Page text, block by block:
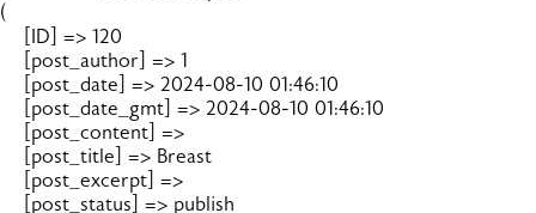
(
    [ID] => 120
    [post_author] => 1
    [post_date] => 2024-08-10 01:46:10
    [post_date_gmt] => 2024-08-10 01:46:10
    [post_content] =>
    [post_title] => Breast
    [post_excerpt] =>
    [post_status] => publish